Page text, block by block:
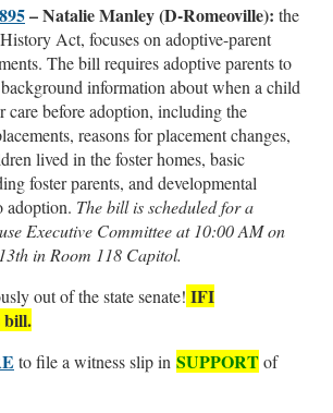
– Natalie Manley (D-Romeoville): the
Act, focuses on adoptive-parent
The bill requires adoptive parents to
information about when a child
care before adoption, including the
reasons for placement changes,
lived in the foster homes, basic
foster parents, and developmental
adoption. The bill is scheduled for a
Executive Committee at 10:00 AM on
in Room 118 Capitol.
out of the statesenate! IFI
bill.
to file a witness slip in SUPPORTof